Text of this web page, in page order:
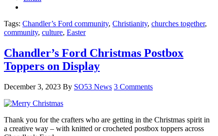
Tags: Chandler’s Ford community, Christianity, churches together,
community, culture, Easter
Chandler’s Ford Christmas Postbox
Toppers on Display
December 3, 2023 By SO53 News 3 Comments
Thank you for the crafters who are getting in the Christmas spirit in
a creative way – with knitted or crocheted postbox toppers across